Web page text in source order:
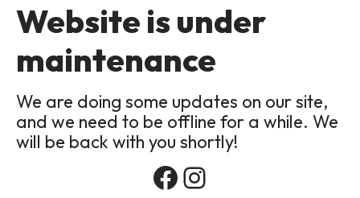
Website is under
maintenance
We are doing some updates on our site,
and we need to be offline for a while. We
will be back with you shortly!